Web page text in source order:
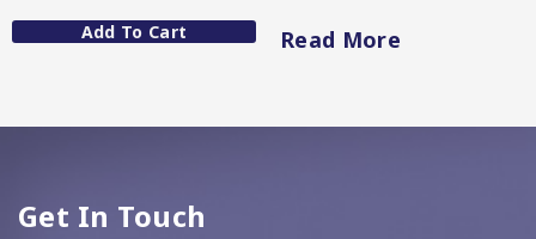
JWLAdd To Cart Read More
Get In Touch